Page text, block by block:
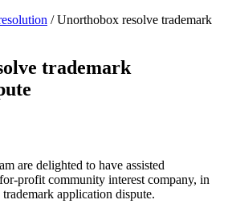
/Unorthobox resolve trademark
trademark
are delighted to have assisted
profit community interest company, in
application dispute.